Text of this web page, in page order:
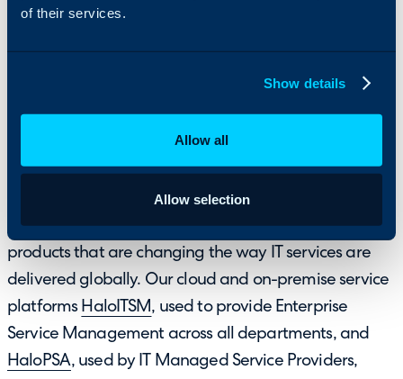
of their services.
Show details
Allow all
Allow selection
https://www.ninjaone.com/integrations/halopsa/
About HaloPSA
Halo Service Solutions has gone through a complete
rebrand in 2019 and launched an innovative suite of
products that are changing the way IT services are
delivered globally. Our cloud and on-premise service
platforms HaloITSM, used to provide Enterprise
Service Management across all departments, and
HaloPSA, used by IT Managed Service Providers,